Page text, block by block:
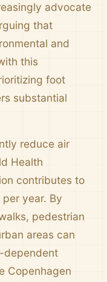
advocate
that
and
this
foot
substantial
reduce air
Health
contributes to
year. By
pedestrian
areas can
dependent
Copenhagen